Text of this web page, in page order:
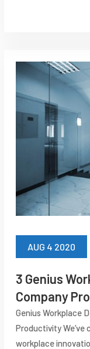
3 Genius
Company
AUG 4 2020
Genius Workplace
Productivity We’ve
workplace